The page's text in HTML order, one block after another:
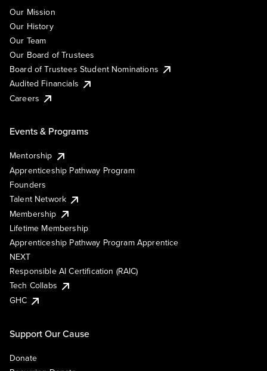
Our Mission
Our History
Our Team
Our Board of Trustees
Board of Trustees Student Nominations
Audited Financials
Careers
Events & Programs
Mentorship
Apprenticeship Pathway Program
Founders
Talent Network
Membership
Lifetime Membership
Apprenticeship Pathway Program Apprentice
NEXT
Responsible AI Certification (RAIC)
Tech Collabs
GHC
Support Our Cause
Donate